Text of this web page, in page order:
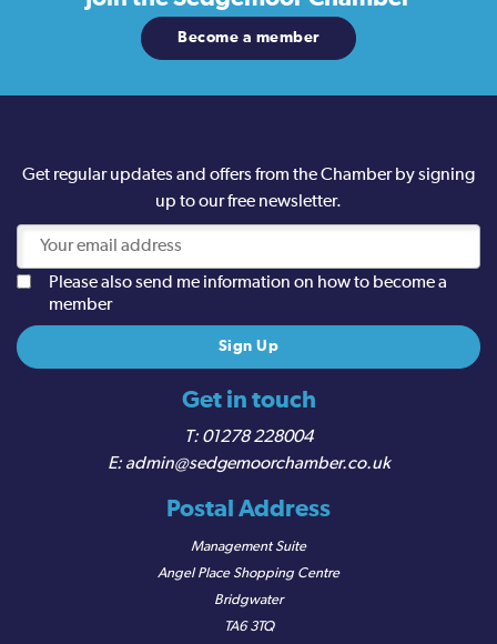
Become a member
Get in touch
01278 228004
admin@sedgemoorchamber.co.uk
Postal Address
Management Suite
Angel Place Shopping Centre
Bridgwater
TA6 3TQ
Get regular updates and offers from the Chamber by signing
up to our free newsletter.
Please also send me information on how to become a
member